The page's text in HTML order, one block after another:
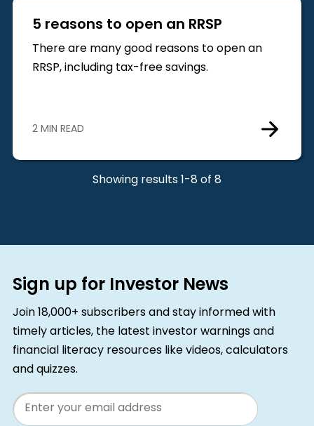
5 reasons to open an RRSP
There are many good reasons to open an
RRSP, including tax-free savings.
2 MIN READ
Showing results 1-8 of 8
Sign up for Investor News
Join 18,000+ subscribers and stay informed with
timely articles, the latest investor warnings and
financial literacy resources like videos, calculators
and quizzes.
Email